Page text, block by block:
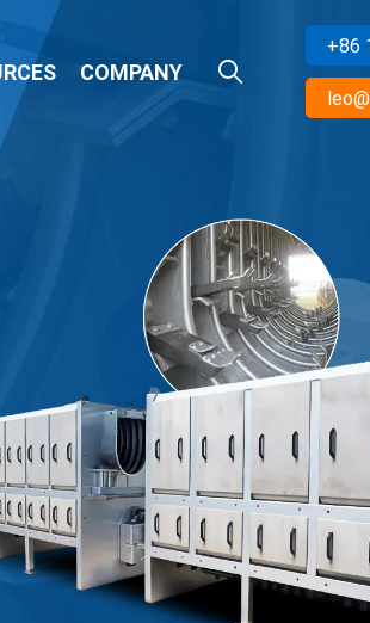
COMPANY
+86
Manufacturer Of
Team, Exports To Multiple
Efficient Production Lines
Inquiry Now